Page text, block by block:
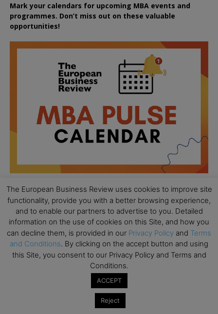
Mark your calendars for upcoming MBA events and
programmes. Don’t miss out on these valuable
opportunities!
18
All day
Ready to submit? Ask Cambridge MBA
Admissions
AUG
21
All day
Oxford MBA Open Day
MBA Open Day – Imperial Business School
The European Business Review uses cookies to improve site
functionality, provide you with a better browsing experience,
and to enable our partners to advertise to you. Detailed
information on the use of cookies on this Site, and how you
can decline them, is provided in our Privacy Policy and Terms
and Conditions. By clicking on the accept button and using
this Site, you consent to our Privacy Policy and Terms and
Conditions.
ACCEPT
Reject